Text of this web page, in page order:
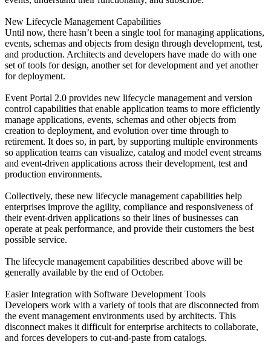
New Lifecycle Management Capabilities
Until now, there hasn’t been a single tool for managing applications,
events, schemas and objects from design through development, test,
and production. Architects and developers have made do with one
set of tools for design, another set for development and yet another
for deployment.
Event Portal 2.0 provides new lifecycle management and version
control capabilities that enable application teams to more efficiently
manage applications, events, schemas and other objects from
creation to deployment, and evolution over time through to
retirement. It does so, in part, by supporting multiple environments
so application teams can visualize, catalog and model event streams
and event-driven applications across their development, test and
production environments.
Collectively, these new lifecycle management capabilities help
enterprises improve the agility, compliance and responsiveness of
their event-driven applications so their lines of businesses can
operate at peak performance, and provide their customers the best
possible service.
The lifecycle management capabilities described above will be
generally available by the end of October.
Easier Integration with Software Development Tools
Developers work with a variety of tools that are disconnected from
the event management environments used by architects. This
disconnect makes it difficult for enterprise architects to collaborate,
and forces developers to cut-and-paste from catalogs.